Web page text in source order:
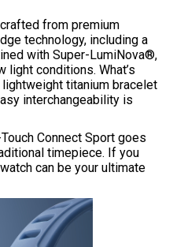
from premium
technology, including a
with Super-LumiNova®,
conditions. What’s
titanium bracelet
interchangeability is
Connect Sport goes
timepiece. If you
can be your ultimate